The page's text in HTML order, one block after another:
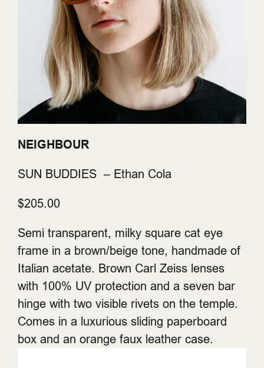
NEIGHBOUR
SUN BUDDIES – Ethan Cola
$205.00
Semi transparent, milky square cat eye
frame in a brown/beige tone, handmade of
Italian acetate. Brown Carl Zeiss lenses
with 100% UV protection and a seven bar
hinge with two visible rivets on the temple.
Comes in a luxurious sliding paperboard
box and an orange faux leather case.